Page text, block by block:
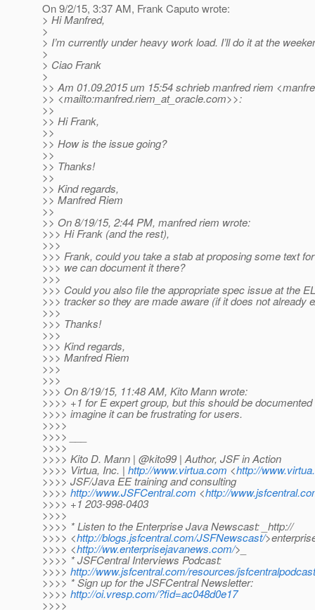
On 9/2/15, 3:37 AM, Frank Caputo wrote:
> Hi Manfred,
>
> I’m currently under heavy work load. I’ll do it at the
>
> Ciao Frank
>
>> Am 01.09.2015 um 15:54 schrieb manfred riem
>> <mailto:manfred.riem_at_oracle.com>>:
>>
>> Hi Frank,
>>
>> How is the issue going?
>>
>> Thanks!
>>
>> Kind regards,
>> Manfred Riem
>>
>> On 8/19/15, 2:44 PM, manfred riem wrote:
>>> Hi Frank (and the rest),
>>>
>>> Frank, could you take a stab at proposing some text
>>> we can document it there?
>>>
>>> Could you also file the appropriate spec issue at the
>>> tracker so they are made aware (if it does not already
>>>
>>> Thanks!
>>>
>>> Kind regards,
>>> Manfred Riem
>>>
>>>
>>> On 8/19/15, 11:48 AM, Kito Mann wrote:
>>>> +1 for E expert group, but this should be
>>>> imagine it can be frustrating for users.
>>>>
>>>> ___
>>>>
>>>> Kito D. Mann | @kito99 | Author, JSF in Action
>>>> Virtua, Inc. | http://www.virtua.com <http://
>>>> JSF/Java EE training and consulting
>>>> http://www.JSFCentral.com <http://
>>>> +1 203-998-0403
>>>>
>>>> * Listen to the Enterprise Java Newscast: _http://
>>>> <http://blogs.jsfcentral.com/JSFNewscast/
>>>> <http://ww.enterprisejavanews.com/>_
>>>> * JSFCentral Interviews Podcast:
>>>> http://www.jsfcentral.com/resources/
>>>> * Sign up for the JSFCentral Newsletter:
>>>> http://oi.vresp.com/?fid=ac048d0e17
>>>>